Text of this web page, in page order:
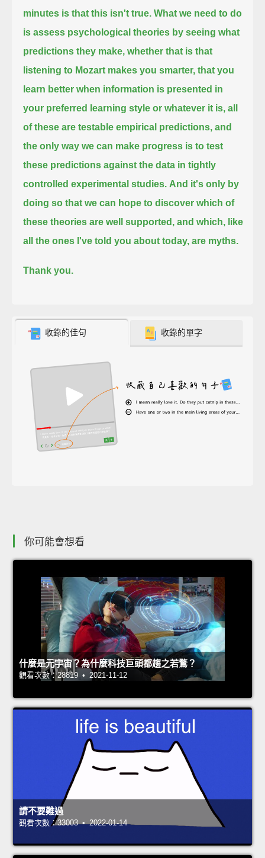
minutes is that this isn't true. What we need to do
is assess psychological theories by seeing what
predictions they make, whether that is that
listening to Mozart makes you smarter, that you
learn better when information is presented in
your preferred learning style or whatever it is, all
of these are testable empirical predictions, and
the only way we can make progress is to test
these predictions against the data in tightly
controlled experimental studies. And it's only by
doing so that we can hope to discover which of
these theories are well supported, and which, like
all the ones I've told you about today, are myths.
Thank you.
收錄的佳句 收錄的單字
你可能會想看
什麼是元宇宙？為什麼科技巨頭都趨之若鶩？
觀看次數：28819 • 2021-11-12
請不要難過
觀看次數：33003 • 2022-01-14